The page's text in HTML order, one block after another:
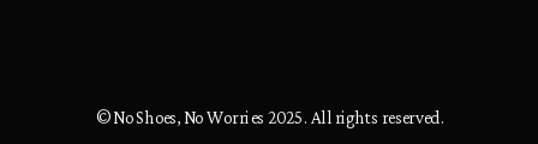
© No Shoes, No Worries 2025. All rights reserved.